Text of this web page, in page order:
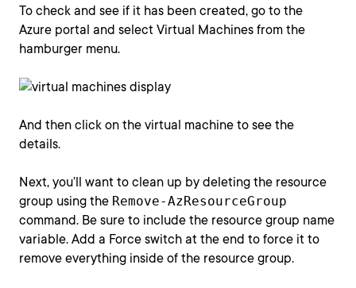
To check and see if it has been created, go to the
Azure portal and select Virtual Machines from the
hamburger menu.
And then click on the virtual machine to see the
details.
Next, you’ll want to clean up by deleting the resource
group using the Remove-AzResourceGroup
command. Be sure to include the resource group name
variable. Add a Force switch at the end to force it to
remove everything inside of the resource group.